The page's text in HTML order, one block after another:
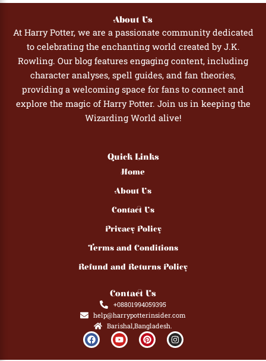
About Us
At Harry Potter, we are a passionate community dedicated
to celebrating the enchanting world created by J.K.
Rowling. Our blog features engaging content, including
character analyses, spell guides, and fan theories,
providing a welcoming space for fans to connect and
explore the magic of Harry Potter. Join us in keeping the
Wizarding World alive!
Quick Links
Home
About Us
Contact Us
Privacy Policy
Terms and Conditions
Refund and Returns Policy
Contact Us
+08801994059395
help@harrypotterinsider.com
Barishal,Bangladesh.
F
a
c
Y
o
u
P
i
n
I
n
s